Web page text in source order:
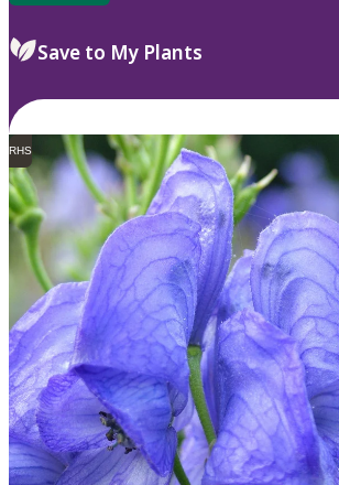
Save to My Plants
RHS